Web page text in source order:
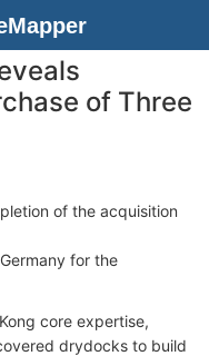
of Three
of the acquisition
for the
core expertise,
drydocks to build